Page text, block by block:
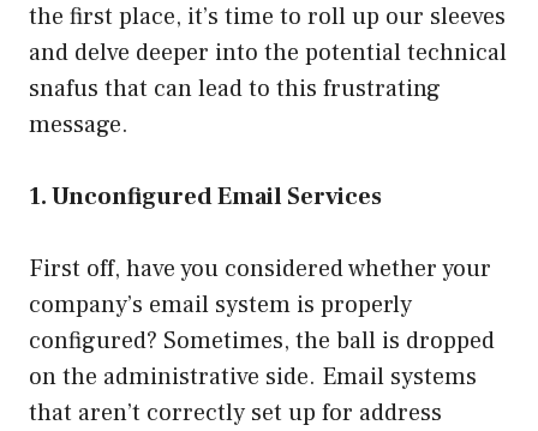
the first place, it’s time to roll up our sleeves
and delve deeper into the potential technical
snafus that can lead to this frustrating
message.
1. Unconfigured Email Services
First off, have you considered whether your
company’s email system is properly
configured? Sometimes, the ball is dropped
on the administrative side. Email systems
that aren’t correctly set up for address